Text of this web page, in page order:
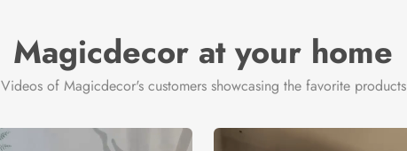
Magicdecor at your home
Videos of Magicdecor's customers showcasing the favorite products